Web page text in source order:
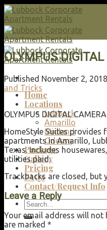
Skip
to
content
Home
Locations
Lubbock
Amarillo
Midland
Odessa
Package
Gallery
Pricing
FAQs
Contact/Request Info
Search
for:
OLYMPUS
Published November 2, 2018
and Tricks
OLYMPUS DIGITAL CAMERA
HomeStyle Suites
apartments in Amarillo,
Texas. Includes
utilities paid.
Trackbacks are closed, but
Leave a Reply
Your email address will not
are marked *